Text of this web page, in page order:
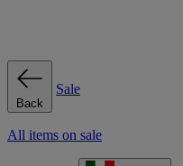
Back
Sale
All items on sale